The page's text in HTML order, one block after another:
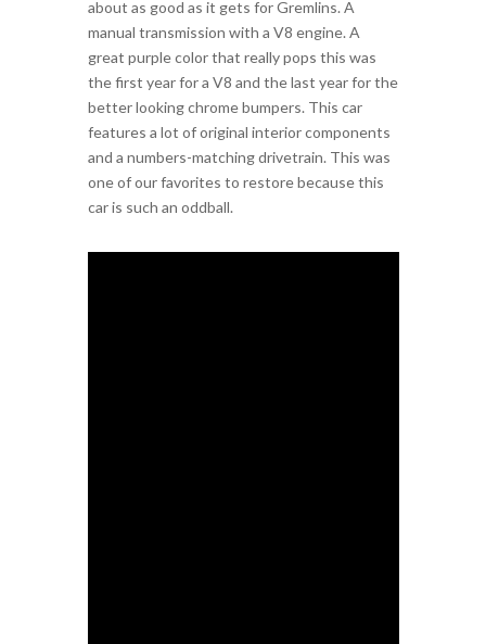
about as good as it gets for Gremlins. A
manual transmission with a V8 engine. A
great purple color that really pops this was
the first year for a V8 and the last year for the
better looking chrome bumpers. This car
features a lot of original interior components
and a numbers-matching drivetrain. This was
one of our favorites to restore because this
car is such an oddball.